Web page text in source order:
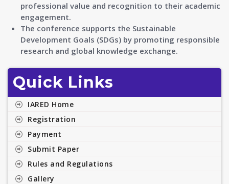
professional value and recognition to their academic
engagement.
The conference supports the Sustainable
Development Goals (SDGs) by promoting responsible
research and global knowledge exchange.
Quick Links
IARED Home
Registration
Payment
Submit Paper
Rules and Regulations
Gallery